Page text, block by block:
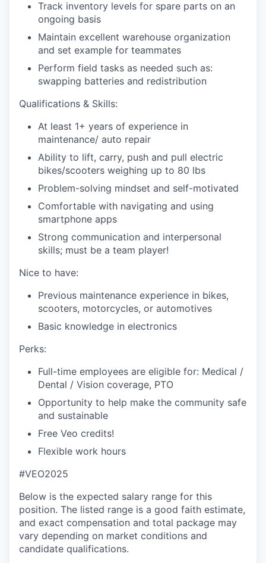
Track inventory levels for spare parts on an
ongoing basis
Maintain excellent warehouse organization
and set example for teammates
Perform field tasks as needed such as:
swapping batteries and redistribution
Qualifications & Skills:
At least 1+ years of experience in
maintenance/ auto repair
Ability to lift, carry, push and pull electric
bikes/scooters weighing up to 80 lbs
Problem-solving mindset and self-motivated
Comfortable with navigating and using
smartphone apps
Strong communication and interpersonal
skills; must be a team player!
Nice to have:
Previous maintenance experience in bikes,
scooters, motorcycles, or automotives
Basic knowledge in electronics
Perks:
Full-time employees are eligible for: Medical /
Dental / Vision coverage, PTO
Opportunity to help make the community safe
and sustainable
Free Veo credits!
Flexible work hours
#VEO2025
Below is the expected salary range for this
position. The listed range is a good faith estimate,
and exact compensation and total package may
vary depending on market conditions and
candidate qualifications.